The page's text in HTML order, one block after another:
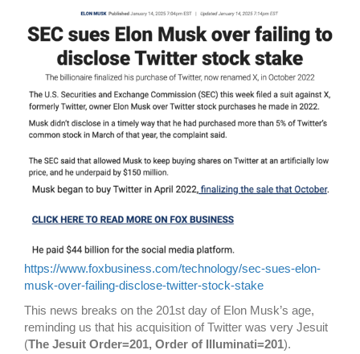
https://www.foxbusiness.com/technology/sec-sues-elon-
musk-over-failing-disclose-twitter-stock-stake
This news breaks on the 201st day of Elon Musk’s age,
reminding us that his acquisition of Twitter was very Jesuit
(The Jesuit Order=201, Order of Illuminati=201).